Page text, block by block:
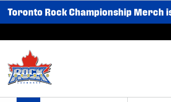
SKIP TO CONTENT
Toronto Rock Championship Merch